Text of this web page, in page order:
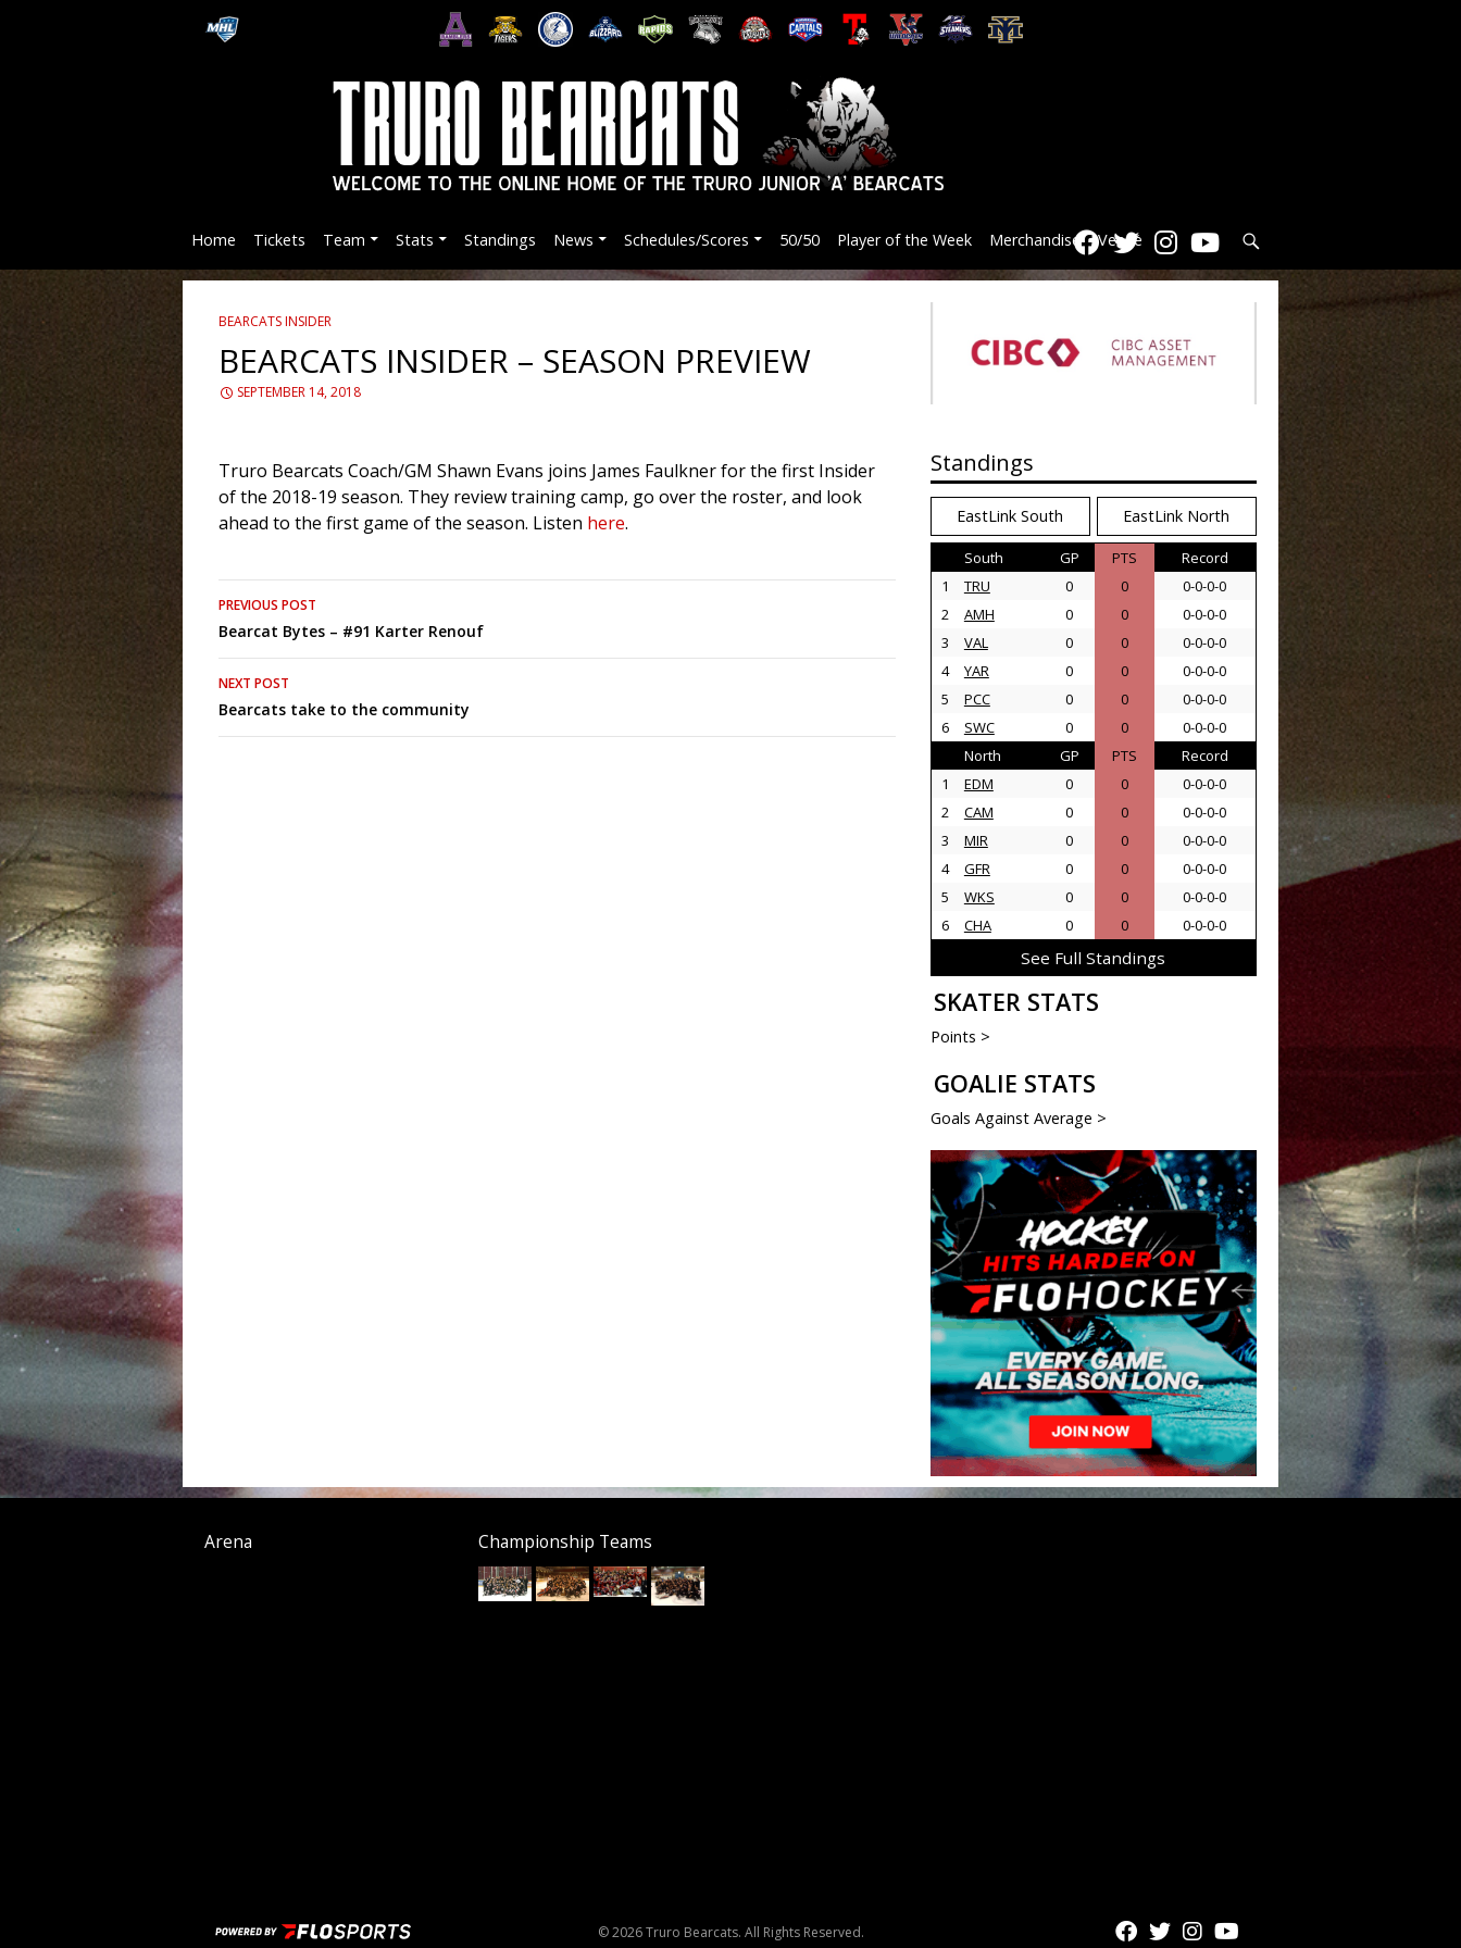
Search
Home Tickets Team Stats Standings News Schedules/Scores 50/50 Player of the Week Merchandise Venue
BEARCATS INSIDER
BEARCATS INSIDER – SEASON PREVIEW
SEPTEMBER 14, 2018
Truro Bearcats Coach/GM Shawn Evans joins James Faulkner for the first Insider
of the 2018-19 season. They review training camp, go over the roster, and look
ahead to the first game of the season. Listen here.
Post
navigation
PREVIOUS POST
Bearcat Bytes – #91 Karter Renouf
NEXT POST
Bearcats take to the community
Standings
EastLink South EastLink North
South GP PTS
Record
1
TRU 0 0
0-0-0-0
2
AMH 0 0
0-0-0-0
3
VAL 0 0
0-0-0-0
4
YAR 0 0
0-0-0-0
5
PCC 0 0
0-0-0-0
6
SWC 0 0
0-0-0-0
North
GP PTS
Record
1
EDM 0 0
0-0-0-0
2
CAM 0 0
0-0-0-0
3
MIR 0 0
0-0-0-0
4
GFR 0 0
0-0-0-0
5
WKS 0 0
0-0-0-0
6
CHA 0 0 0-0-0-0
See Full Standings
SKATER STATS
Points >
GOALIE STATS
Goals Against Average >
Arena Championship Teams
© 2026 Truro Bearcats. All Rights Reserved.